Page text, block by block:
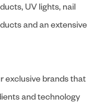
UV lights, nail
and an extensive
exclusive brands that
and technology